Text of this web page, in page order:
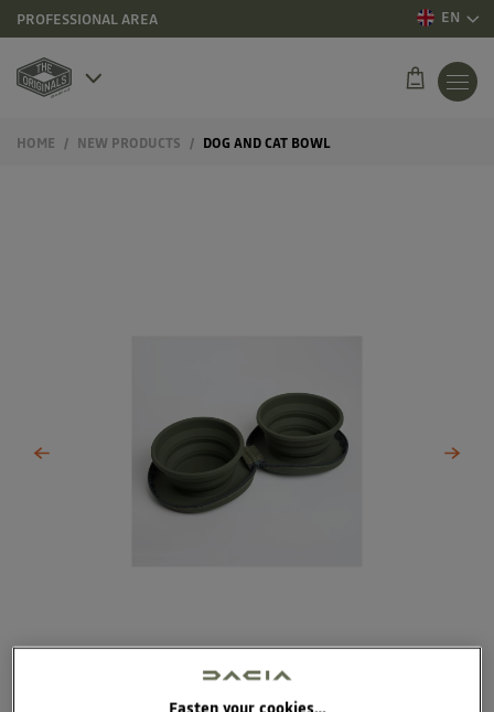
PROFESSIONAL AREA EN
HOME NEW PRODUCTS DOG AND CAT BOWL